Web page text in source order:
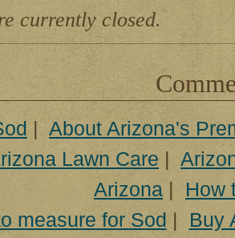
currently closed.
| About Arizona's
Lawn Care |
Arizona | How
measure for Sod | Buy